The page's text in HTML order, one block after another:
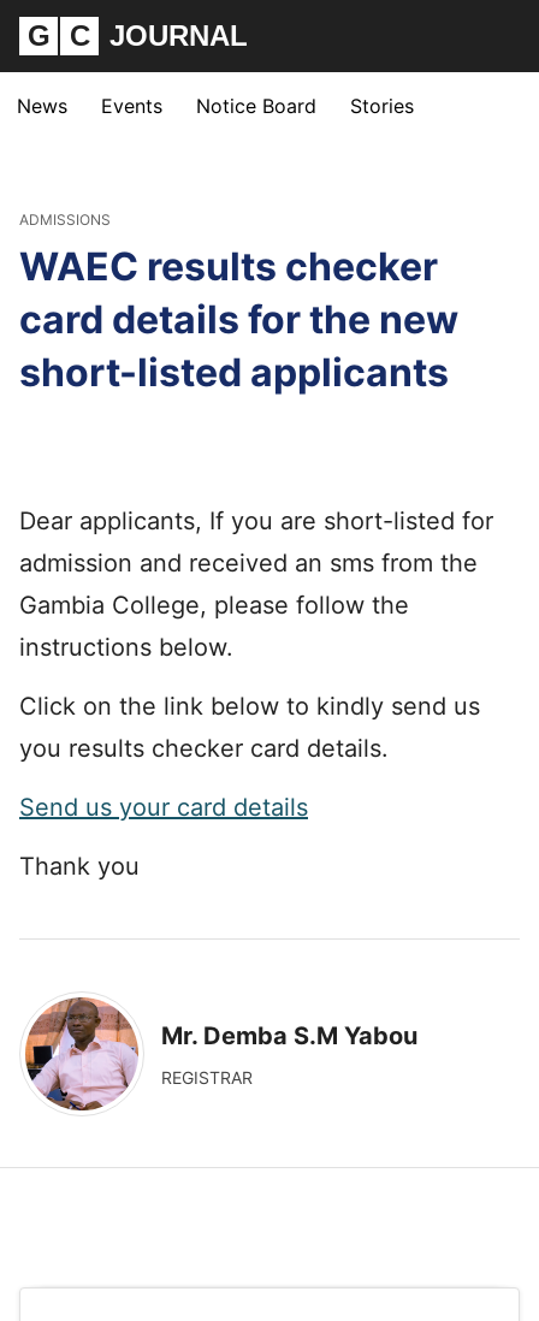
G C JOURNAL
News Events Notice Board Stories
WAEC results checker
card details for the new
short-listed applicants
ADMISSIONS
Dear applicants, If you are short-listed for
admission and received an sms from the
Gambia College, please follow the
instructions below.
Click on the link below to kindly send us
you results checker card details.
Send us your card details
Thank you
Mr. Demba S.M Yabou
REGISTRAR